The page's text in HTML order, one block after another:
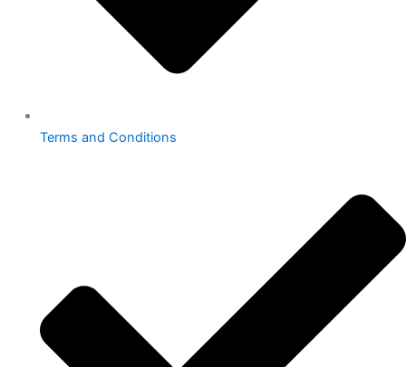
Terms and Conditions